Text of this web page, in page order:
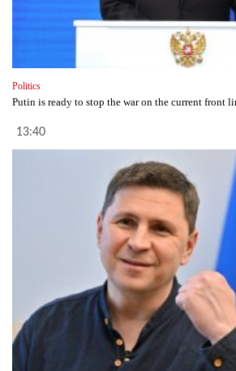
Politics
Putin is ready to stop the war on the current front
13:40